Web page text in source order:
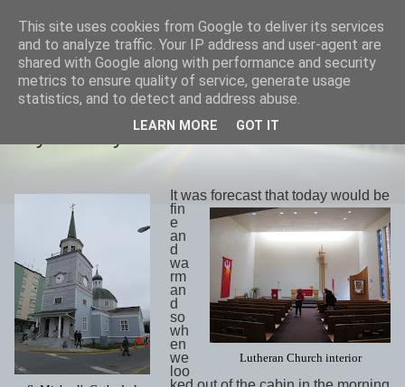
savills travels
Day 29 May17th Sitka
It was forecast that today would be
Lutheran Church interior
fin
e
an
d
wa
rm
an
d
so
wh
en
we
loo
This site uses cookies from Google to deliver its services
and to analyze traffic. Your IP address and user-agent are
shared with Google along with performance and security
metrics to ensure quality of service, generate usage
statistics, and to detect and address abuse.
LEARN MORE GOT IT